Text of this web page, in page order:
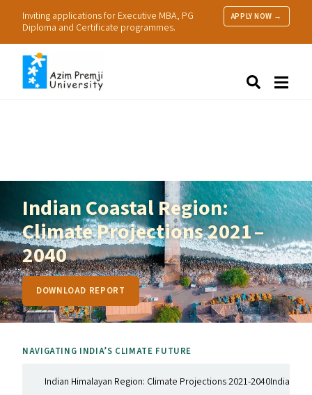
Inviting applications for Executive MBA, PG
Diploma and Certificate programmes.
APPLY NOW →
Indian Coastal Region:
Climate Projections 2021 –
2040
DOWNLOAD REPORT
NAVIGATING INDIA’S CLIMATE FUTURE
Indian Himalayan Region: Climate Projections 2021-2040Indian